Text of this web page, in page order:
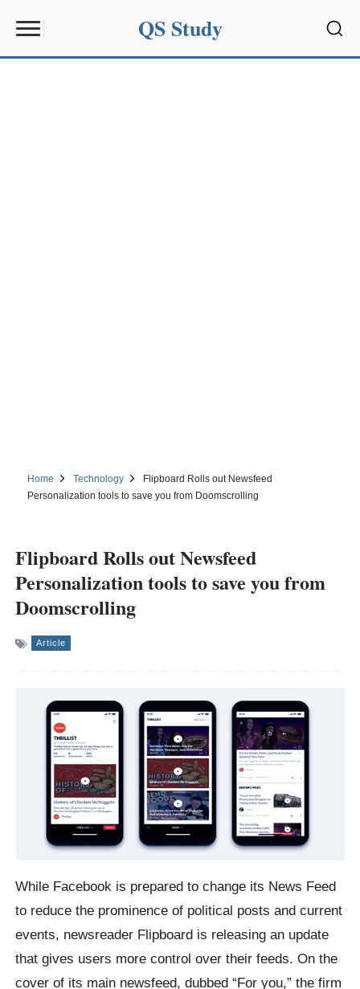
QS Study
Home Technology
Flipboard Rolls out Newsfeed
Personalization tools to save you from Doomscrolling
Flipboard Rolls out Newsfeed
Personalization tools to save you from
Doomscrolling
Article
While Facebook is prepared to change its News Feed
to reduce the prominence of political posts and current
events, newsreader Flipboard is releasing an update
that gives users more control over their feeds. On the
cover of its main newsfeed, dubbed “For you,” the firm